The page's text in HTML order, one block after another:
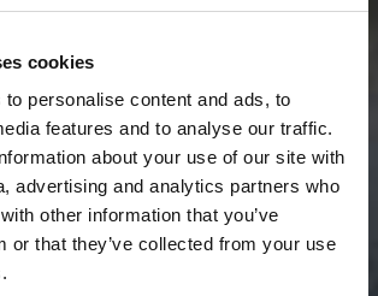
cookies
personalise content and ads, to
features and to analyse our traffic.
about your use of our site with
advertising and analytics partners who
other information that you’ve
or that they’ve collected from your use